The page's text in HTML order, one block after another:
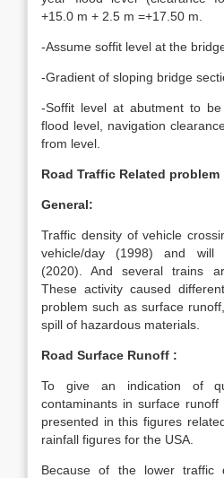
+15.0 m + 2.5 m =+17.50 m.
-Assume soffit level at the
-Gradient of sloping bridge
-Soffit level at abutment to
flood level, navigation
from level.
Road Traffic Related problem
General:
Traffic density of vehicle
vehicle/day (1998) and will
(2020). And several trains
These activity caused
problem such as surface
spill of hazardous materials.
Road Surface Runoff :
To give an indication of
contaminants in surface
presented in this figures
rainfall figures for the USA.
Because of the lower traffic